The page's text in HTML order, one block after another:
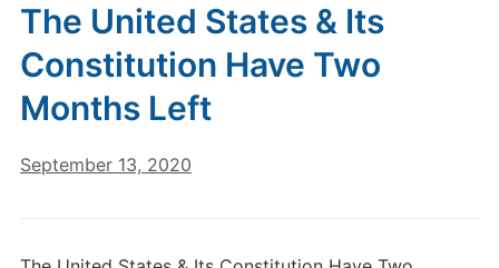
The United States & Its
Constitution Have Two
Months Left
September 13, 2020